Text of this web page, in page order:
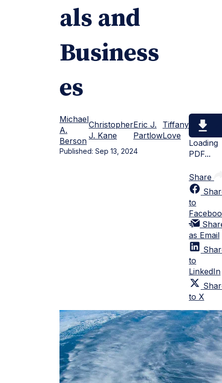
als and
Business
es
Michael
A.
Berson
Christopher
J. Kane
Eric J.
Partlow
Tiffany
Love
Published: Sep 13, 2024
Loading
PDF...
Share
to
as Email
to
LinkedIn
to X